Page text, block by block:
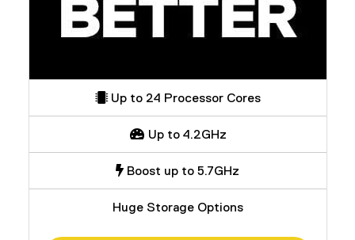
Up to 24 Processor Cores
Up to 4.2GHz
Boost up to 5.7GHz
Huge Storage Options